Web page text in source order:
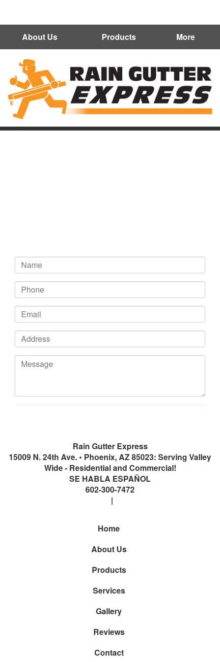
About Us Products More
Rain Gutter Express
15009 N. 24th Ave. • Phoenix, AZ85023: Serving Valley
Wide - Residential and Commercial!
SE HABLA ESPAÑOL
602-300-7472
Home
About Us
Products
Services
Gallery
Reviews
Contact